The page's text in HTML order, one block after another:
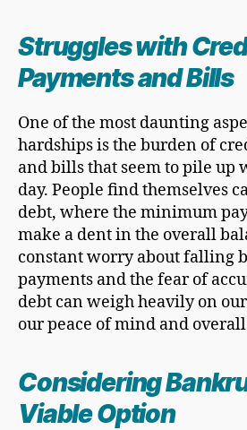
Struggles with
Payments and Bills
One of the most daunting
hardships is the burden of
and bills that seem to pile up
day. People find themselves
debt, where the minimum
make a dent in the overall
constant worry about falling
payments and the fear of
debt can weigh heavily on
our peace of mind and
Considering
Viable Option